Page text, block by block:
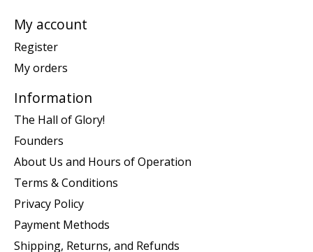
My account
Register
My orders
Information
The Hall of Glory!
Founders
About Us and Hours of Operation
Terms & Conditions
Privacy Policy
Payment Methods
Shipping, Returns, and Refunds